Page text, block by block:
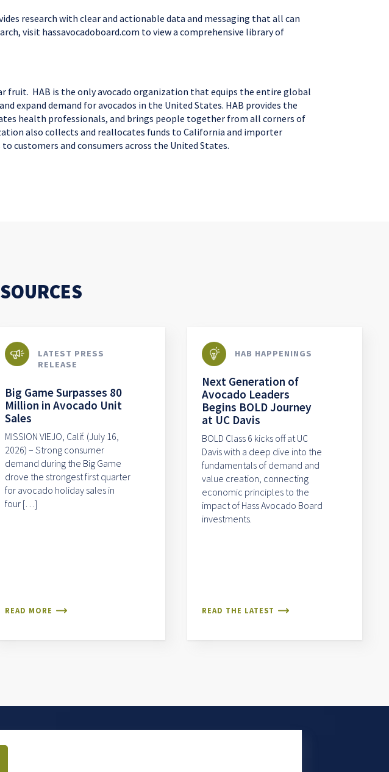
research with clear and actionable data and messaging that all can
visit hassavocadoboard.com to view a comprehensive library of
fruit. HAB is the only avocado organization that equips the entire global
expand demand for avocados in the United States. HAB provides the
health professionals, and brings people together from all corners of
also collects and reallocates funds to California and importer
customers and consumers across the United States.
LATEST PRESS
RELEASE
Big Game Surpasses 80
Million in Avocado Unit
Sales
MISSION VIEJO, Calif. (July 16,
2026) – Strong consumer
demand during the Big Game
drove the strongest first quarter
for avocado holiday sales in
four […]
READ MORE
HAB HAPPENINGS
Next Generation of
Avocado Leaders
Begins BOLD Journey
at UC Davis
BOLD Class 6 kicks off at UC
Davis with a deep dive into the
fundamentals of demand and
value creation, connecting
economic principles to the
impact of Hass Avocado Board
investments.
READ THE LATEST